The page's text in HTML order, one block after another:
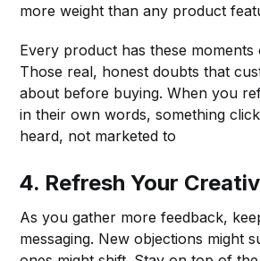
more weight than any product
Every product has these moments
Those real, honest doubts that
about before buying. When you
in their own words, something
heard, not marketed to
4. Refresh Your
As you gather more feedback,
messaging. New objections might